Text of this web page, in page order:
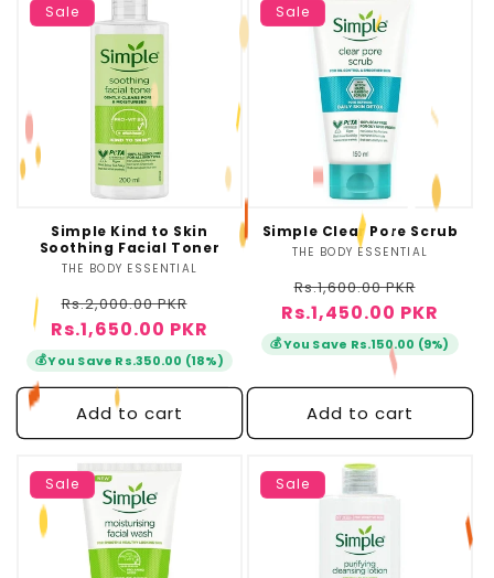
Sale
Simple Kind to Skin
Soothing Facial Toner
Vendor:
THE BODY ESSENTIAL
Regular
price
Rs.2,000.00 PKR
price
Rs.1,650.00 PKR
💰You Save Rs.350.00 (18%)
Add to cart
Sale
Simple Clear Pore Scrub
Vendor:
THE BODY ESSENTIAL
Regular
price
Rs.1,600.00 PKR
price
Rs.1,450.00 PKR
💰You Save Rs.150.00 (9%)
Add to cart
Sale Sale